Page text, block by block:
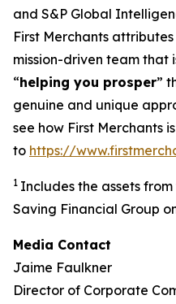
and S&P Global
First Merchants
mission-driven team that
“helping you prosper”
genuine and unique
see how First Merchants
to https://
1 Includes the assets
Saving Financial Group
Media Contact
Jaime Faulkner
Director of Corporate